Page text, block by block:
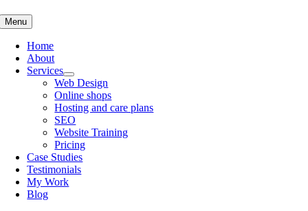
Menu
Home
About
Services
Web Design
Online shops
Hosting and care plans
SEO
Website Training
Pricing
Case Studies
Testimonials
My Work
Blog